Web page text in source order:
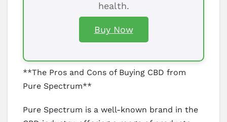
health.
Buy Now
**The Pros and Cons of Buying CBD from
Pure Spectrum**
Pure Spectrum is a well-known brand in the